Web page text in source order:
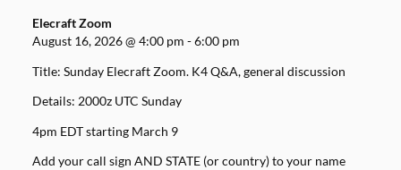
Elecraft Zoom
August 16, 2026@4:00 pm -6:00 pm
Title: Sunday Elecraft Zoom. K4 Q&A, general discussion
Details: 2000z UTC Sunday
4pm EDT starting March 9
Add your call sign AND STATE (or country) to your name